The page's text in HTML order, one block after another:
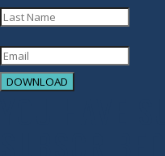
report
problems
that
DOWNLOAD